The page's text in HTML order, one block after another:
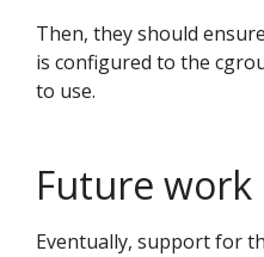
Then, they should
is configured to the
to use.
Future work
Eventually, support for